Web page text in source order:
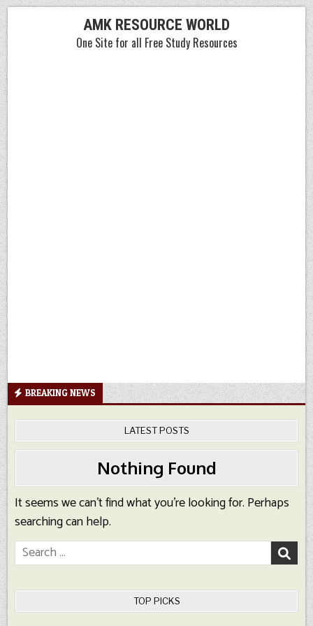
Skip
to
content
AMK RESOURCE WORLD
One Site for all Free Study Resources
BREAKING NEWS
LATEST POSTS
Nothing Found
It seems we can’t find what you’re looking for. Perhaps
searching can help.
Search
for:
TOP PICKS